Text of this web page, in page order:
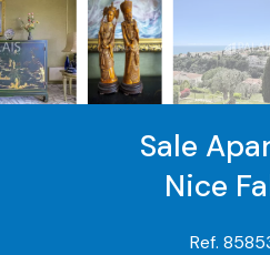
Sale
Nice
Ref.